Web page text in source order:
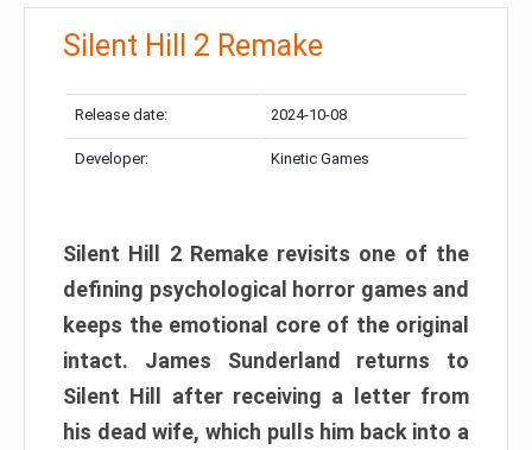
Silent Hill 2 Remake
Release date: 2024-10-08
Developer: Kinetic Games
Silent Hill 2 Remake revisits one of the
defining psychological horror games and
keeps the emotional core of the original
intact. James Sunderland returns to
Silent Hill after receiving a letter from
his dead wife, which pulls him back into a